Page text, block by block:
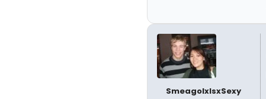
SmeagolxIsxSexy